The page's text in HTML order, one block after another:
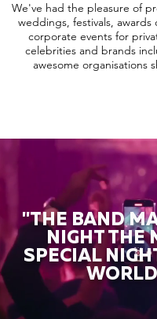
We've had the pleasure of
weddings, festivals, awards
corporate events for
celebrities and brands
awesome organisations
"THE BAND
NIGHT THE
SPECIAL